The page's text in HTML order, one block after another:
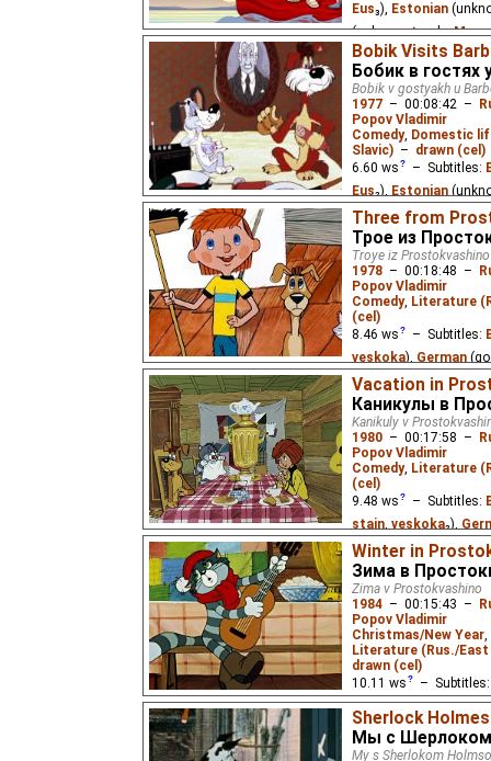
Eus₃), Estonian
(unknown⭳– by
A few kids at pioneer
underwater adventure.
Bobik Visits
Бобик в гостях
Bobik v gostyakh u
1977 – 00:08:42 –
Popov Vladimir
Comedy, Domestic
Slavic) – drawn (cel)
6.60 ws – Subtitles:
Eus₂), Estonian
(unknown⭳– by
DeafNet.ru ),
Eus₂)
Two dogs, Bobik and
well-off, become
visit while his owner's
children's book by
Three from
Трое из
Troye iz Prostokvashino
1978 – 00:18:48 –
Popov Vladimir
Comedy, Literature
(cel)
8.46 ws – Subtitles:
veskoka), German
(good⭳– by Eus,
(unknown⭳– by Ades,
(unknown ⭳– by
A boy runs away from
with his friends, a cat
children's book by
Vacation in
Каникулы в
Kanikuly v
1980 – 00:17:58 –
Popov Vladimir
Comedy, Literature
(cel)
9.48 ws – Subtitles:
stain, veskoka₂),
English(good⭳– by
Zhurka75 ₂, Eus₃),
Russian(unknown⭳–
A boy again runs
countryside with his
the children's book by
Winter in
Зима в
Zima v Prostokvashino
1984 – 00:15:43 –
Popov Vladimir
Christmas/New Year,
Literature (Rus./East
drawn (cel)
10.11 ws –
veskoka),German
English
(good
Niffiwan),Estonian
Sherlock
Мы с
My s Sherlokom